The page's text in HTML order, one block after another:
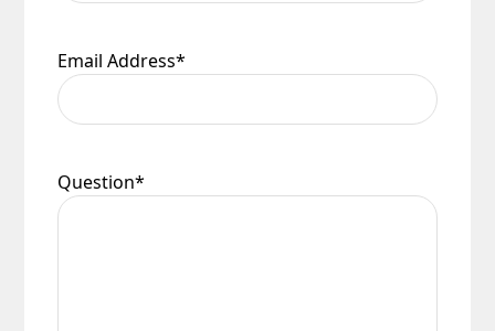
Email Address*
Question*